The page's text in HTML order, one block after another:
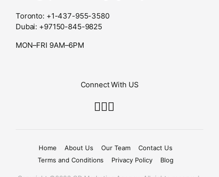
Toronto: +1-437-955-3580
Dubai: +97150-845-9825
MON–FRI 9AM–6PM
Connect With US
Home About Us Our Team
Contact Us
Terms and Conditions
Privacy Policy Blog